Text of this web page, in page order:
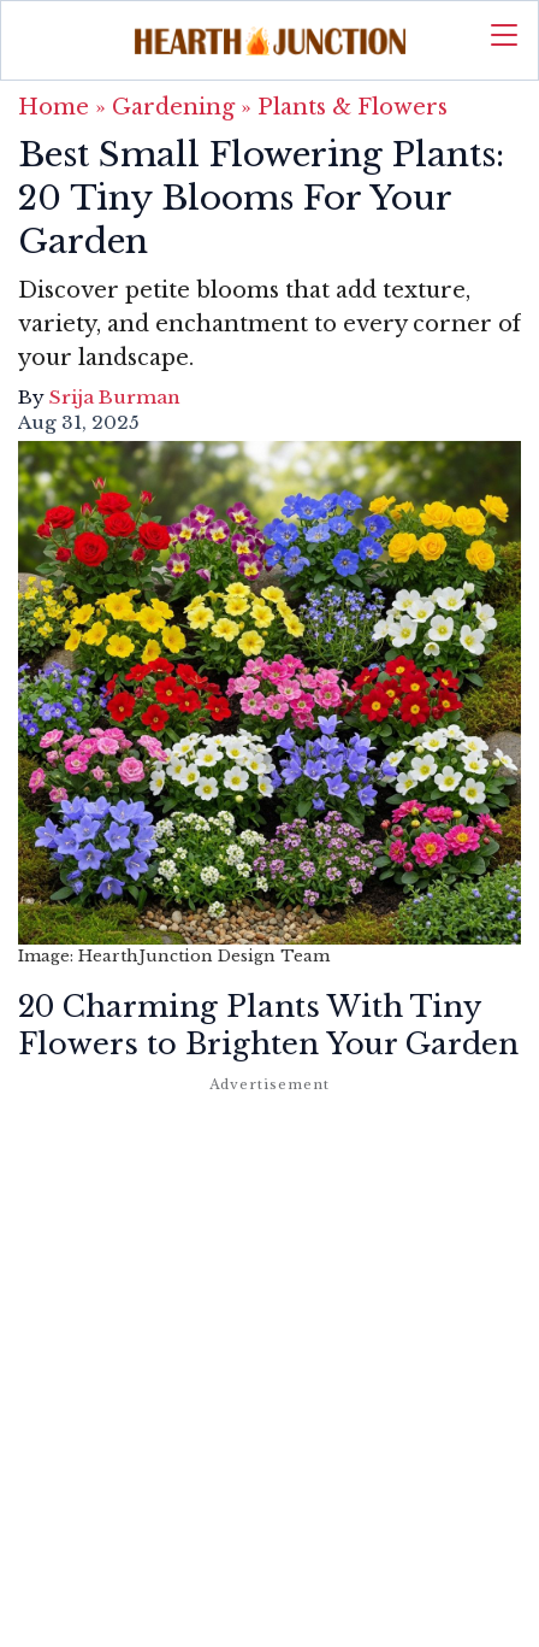
Home » Gardening» Plants & Flowers
Best Small Flowering Plants:
20 Tiny Blooms For Your
Garden
Discover petite blooms that add texture,
variety, and enchantment to every corner of
your landscape.
By Srija Burman
Aug 31, 2025
Image: HearthJunction Design Team
20 Charming Plants With Tiny
Flowers to Brighten Your Garden